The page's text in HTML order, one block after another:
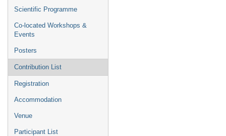
Scientific Programme
Co-located Workshops &
Events
Posters
Contribution List
Registration
Accommodation
Venue
Participant List